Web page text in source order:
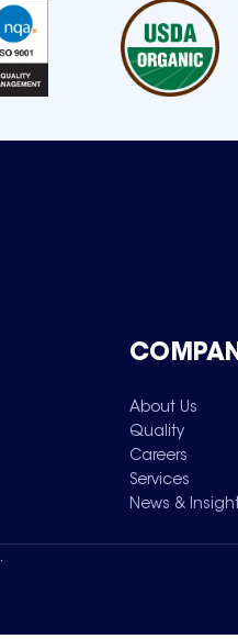
About Us
Quality
Careers
Services
News &